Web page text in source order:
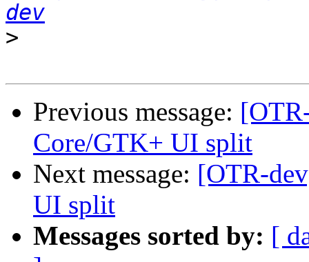
dev
>
Previous message:
Core/GTK+ UI split
Next message: [OTR-
UI split
Messages sorted by: [